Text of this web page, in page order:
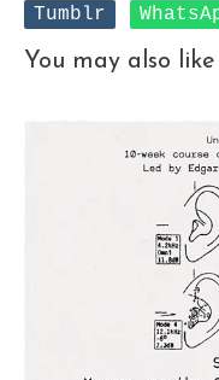
Tumblr
You may also like